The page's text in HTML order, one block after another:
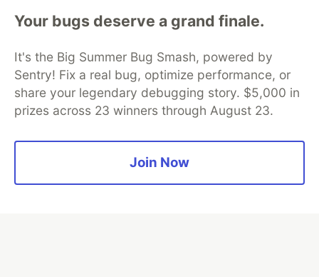
Your bugs deserve a grand finale.
It's the Big Summer Bug Smash, powered by
Sentry! Fix a real bug, optimize performance, or
share your legendary debugging story. $5,000 in
prizes across 23 winners through August 23.
Join Now
DEV Community — A space to discuss and keep up software
development and manage your software career
Home
DEV Challenges DEV++
Videos
Organization Accounts
DEV Showcase About
Contact
Free Postgres Database
Privacy Policy
Built onForem— theopen sourcesoftware that powersDEV